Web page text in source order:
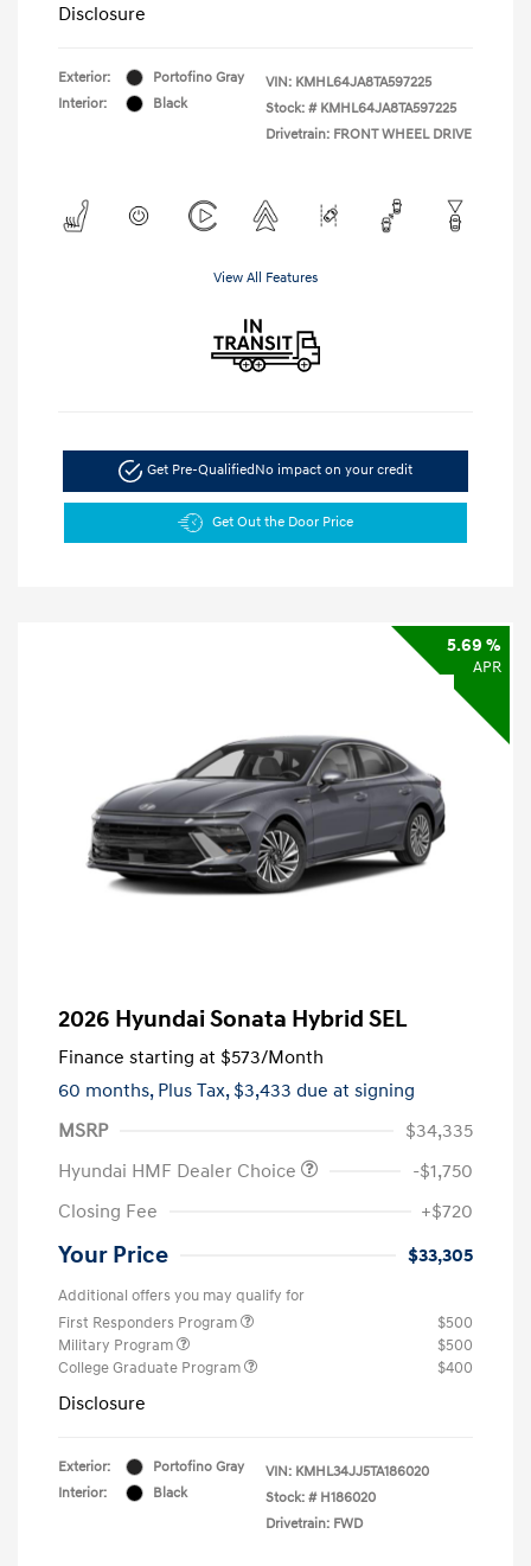
Disclosure
Exterior:
Portofino Gray
Interior:
Black
VIN: KMHL64JA8TA597225
Stock: # KMHL64JA8TA597225
Drivetrain: FRONT WHEEL DRIVE
View All Features
Get Pre-QualifiedNo impact on your credit
Get Out the Door Price
5.69 %
APR
2026 Hyundai Sonata Hybrid SEL
Finance starting at $573/Month
60 months, Plus Tax, $3,433 due at signing
MSRP
$34,335
Hyundai HMF Dealer Choice
-$1,750
Closing Fee
+$720
Your Price $33,305
Additional offers you may qualify for
First Responders Program
$500
Military Program
$500
College Graduate Program
$400
Disclosure
Exterior:
Portofino Gray
Interior:
Black
VIN: KMHL34JJ5TA186020
Stock: # H186020
Drivetrain: FWD